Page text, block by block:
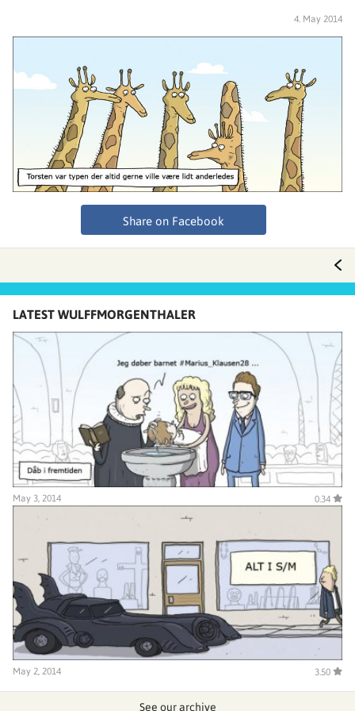
4. May 2014
Share on Facebook
LATEST WULFFMORGENTHALER
May 3, 2014 0.34
May 2, 2014 3.50
See our archive